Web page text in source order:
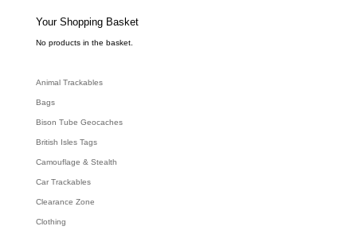
e
a
c
h
Your Shopping Basket
No products in the basket.
Animal Trackables
Bags
Bison Tube Geocaches
British Isles Tags
Camouflage & Stealth
Car Trackables
Clearance Zone
Clothing